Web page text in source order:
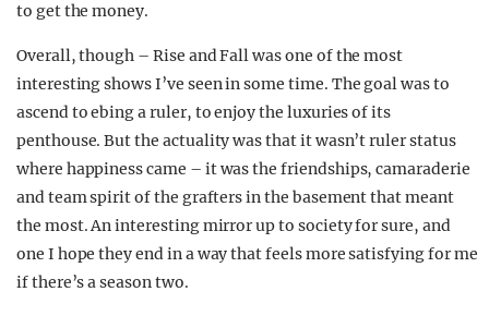
to get the money.
Overall, though – Rise and Fall was one of the most
interesting shows I’ve seen in some time. The goal was to
ascend to ebing a ruler, to enjoy the luxuries of its
penthouse. But the actuality was that it wasn’t ruler status
where happiness came – it was the friendships, camaraderie
and team spirit of the grafters in the basement that meant
the most. An interesting mirror up to society for sure, and
one I hope they end in a way that feels more satisfying for me
if there’s a season two.